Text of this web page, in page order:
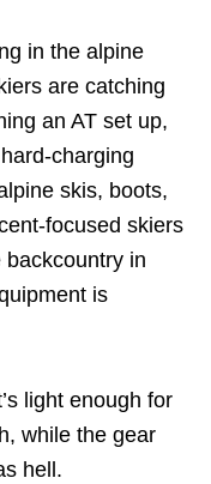
in the alpine
are catching
an AT set up,
charging
skis, boots,
focused skiers
in
is
light enough for
while the gear
hell.